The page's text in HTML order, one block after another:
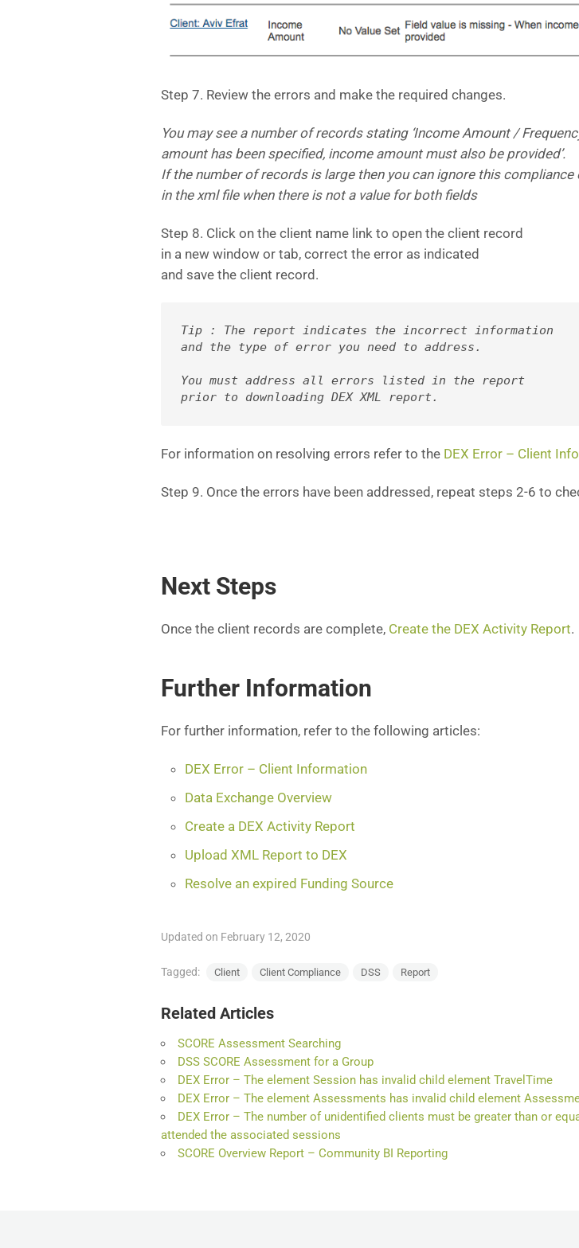
Step 7. Review the errors and make the required changes.
You may see a number of records stating ‘Income Amount /
amount has been specified, income amount must also be provided’.
If the number of records is large then you can ignore this
in the xml file when there is not a value for both fields
Step 8. Click on the client name link to open the client record
in a new window or tab, correct the error as indicated
and save the client record.
Tip : The report indicates the incorrect information
and the type of error you need to address.
You must address all errors listed in the report
prior to downloading DEX XML report.
For information on resolving errors refer to the DEX Error – Client
Step 9. Once the errors have been addressed, repeat steps 2-6 to
Next Steps
Once the client records are complete, Create the DEX Activity Report.
Further Information
For further information, refer to the following articles:
DEX Error – Client Information
Data Exchange Overview
Create a DEX Activity Report
Upload XML Report to DEX
Resolve an expired Funding Source
Updated on February 12, 2020
Tagged: Client Client Compliance DSS Report
Related Articles
SCORE Assessment Searching
DSS SCORE Assessment for a Group
DEX Error – The element Session has invalid child element TravelTime
DEX Error – The element Assessments has invalid child element
DEX Error – The number of unidentified clients must be greater than or
attended the associated sessions
SCORE Overview Report – Community BI Reporting